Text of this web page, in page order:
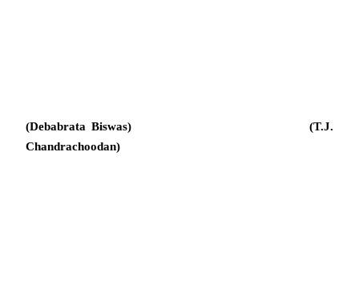
(Debabrata Biswas) (T.J.
Chandrachoodan)